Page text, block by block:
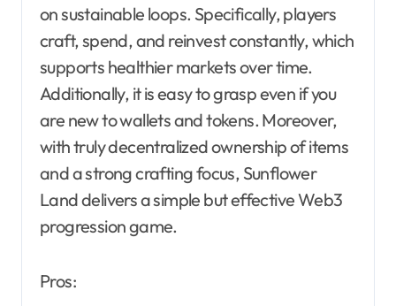
on sustainable loops. Specifically, players
craft, spend, and reinvest constantly, which
supports healthier markets over time.
Additionally, it is easy to grasp even if you
are new to wallets and tokens. Moreover,
with truly decentralized ownership of items
and a strong crafting focus, Sunflower
Land delivers a simple but effective Web3
progression game.
Pros: